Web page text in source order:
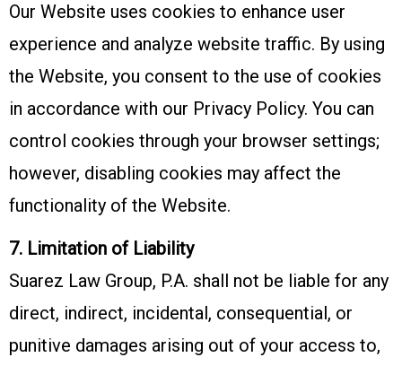
Our Website uses cookies to enhance user
experience and analyze website traffic. By using
the Website, you consent to the use of cookies
in accordance with our Privacy Policy. You can
control cookies through your browser settings;
however, disabling cookies may affect the
functionality of the Website.
7. Limitation of Liability
Suarez Law Group, P.A. shall not be liable for any
direct, indirect, incidental, consequential, or
punitive damages arising out of your access to,